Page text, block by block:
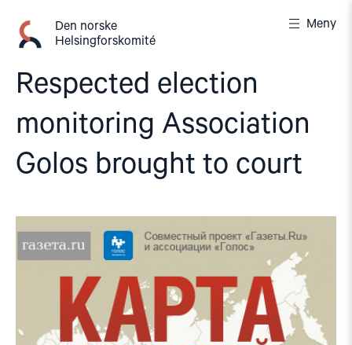
innhold
Den norske
Helsingforskomité
Meny
Respected election
monitoring Association
Golos brought to court